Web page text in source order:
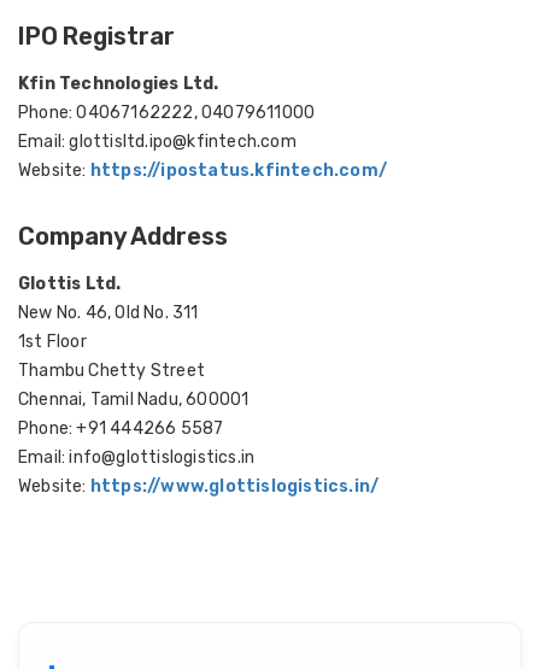
IPO Registrar
Kfin Technologies Ltd.
Phone: 04067162222, 04079611000
Email: glottisltd.ipo@kfintech.com
Website: https://ipostatus.kfintech.com/
Company Address
Glottis Ltd.
New No. 46, Old No. 311
1st Floor
Thambu Chetty Street
Chennai, Tamil Nadu, 600001
Phone: +91 444266 5587
Email: info@glottislogistics.in
Website: https://www.glottislogistics.in/